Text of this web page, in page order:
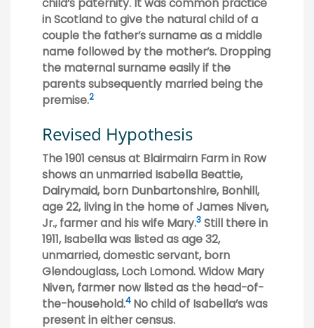
child’s paternity. It was common practice
in Scotland to give the natural child of a
couple the father’s surname as a middle
name followed by the mother’s. Dropping
the maternal surname easily if the
parents subsequently married being the
premise.2
Revised Hypothesis
The 1901 census at Blairmairn Farm in Row
shows an unmarried Isabella Beattie,
Dairymaid, born Dunbartonshire, Bonhill,
age 22, living in the home of James Niven,
Jr., farmer and his wife Mary.3 Still there in
1911, Isabella was listed as age 32,
unmarried, domestic servant, born
Glendouglass, Loch Lomond. Widow Mary
Niven, farmer now listed as the head-of-
the-household.4No child of Isabella’s was
present in either census.